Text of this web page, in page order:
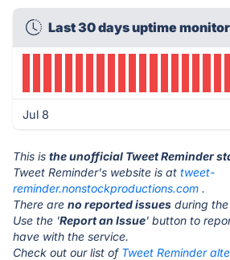
Last 30 days uptime
Jul 8
This is the unofficial Tweet Reminder
Tweet Reminder's website is at tweet-
reminder.nonstockproductions.com .
There are no reported issues during
Use the 'Report an Issue' button to
have with the service.
Check out our list of Tweet Reminder